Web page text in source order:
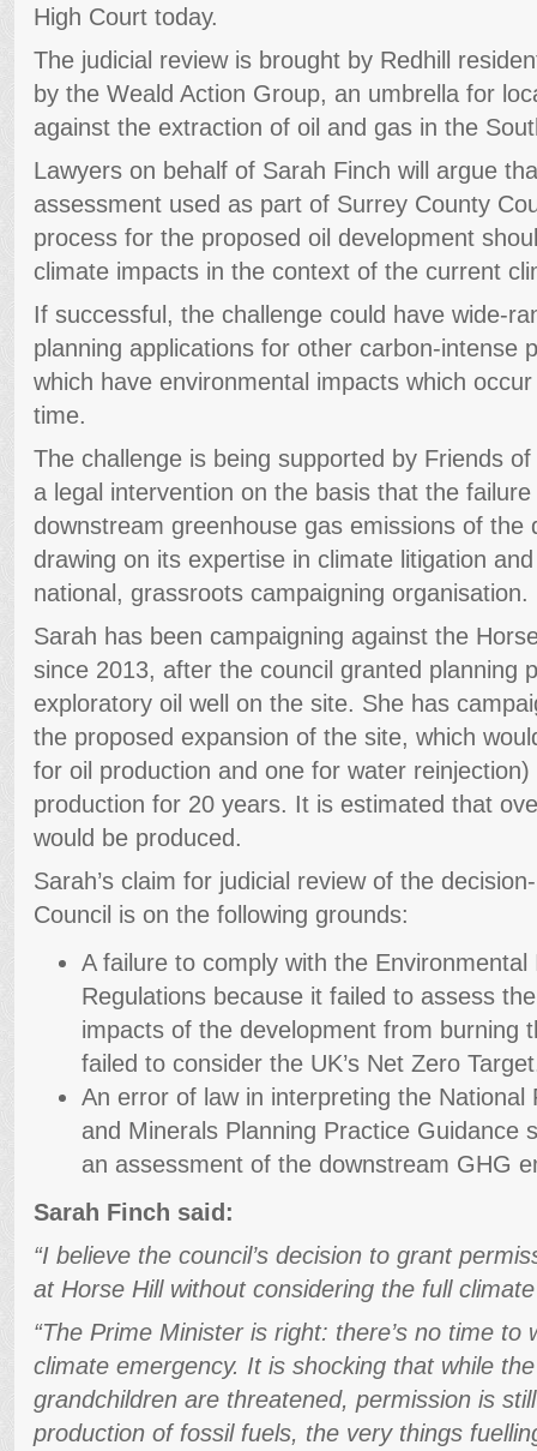
High Court today.
The judicial review is brought by Redhill
by the Weald Action Group, an umbrella for
against the extraction of oil and gas in the
Lawyers on behalf of Sarah Finch will argue
assessment used as part of Surrey County
process for the proposed oil development
climate impacts in the context of the current
If successful, the challenge could have wide-
planning applications for other carbon-intense
which have environmental impacts which
time.
The challenge is being supported by Friends
a legal intervention on the basis that the
downstream greenhouse gas emissions of the
drawing on its expertise in climate litigation
national, grassroots campaigning organisation.
Sarah has been campaigning against the
since 2013, after the council granted planning
exploratory oil well on the site. She has
the proposed expansion of the site, which
for oil production and one for water
production for 20 years. It is estimated that
would be produced.
Sarah’s claim for judicial review of the
Council is on the following grounds:
A failure to comply with the
Regulations because it failed to assess
impacts of the development from burning
failed to consider the UK’s Net Zero
An error of law in interpreting the National
and Minerals Planning Practice Guidance
an assessment of the downstream GHG
Sarah Finch said:
“I believe the council’s decision to grant
at Horse Hill without considering the full
“The Prime Minister is right: there’s no time to
climate emergency. It is shocking that while
grandchildren are threatened, permission is
production of fossil fuels, the very things